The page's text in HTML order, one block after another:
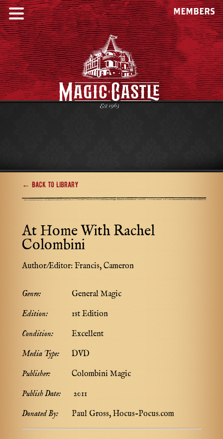
MEMBERS
← Back to Library
At Home With Rachel
Colombini
Author/Editor: Francis, Cameron
Genre:
General Magic
Edition:
1st Edition
Condition:
Excellent
Media Type:
DVD
Publisher:
Colombini Magic
Publish Date:
2011
Donated By:
Paul Gross, Hocus-Pocus.com